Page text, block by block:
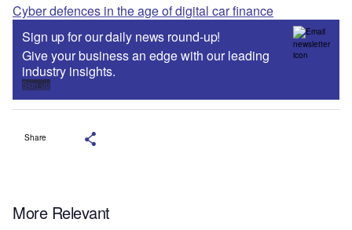
Cyber defences in the age of digital car finance
Sign up for our daily news round-up!
Give your business an edge with our leading
industry insights.
Sign up
Share
More Relevant